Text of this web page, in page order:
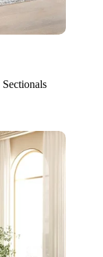
Sectionals